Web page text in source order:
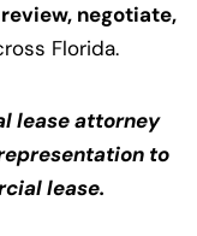
review, negotiate,
Florida.
lease attorney
to
lease.